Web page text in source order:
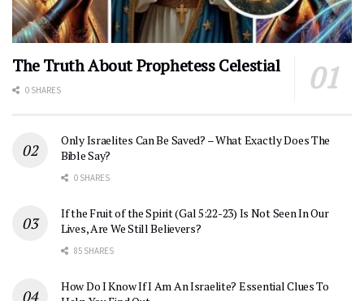
The Truth About Prophetess Celestial
0 SHARES
Only Israelites Can Be Saved? – What Exactly Does The
Bible Say?
0 SHARES
If the Fruit of the Spirit (Gal 5:22-23) Is Not Seen In Our
Lives, Are We Still Believers?
85 SHARES
How Do I Know If I Am An Israelite? Essential Clues To